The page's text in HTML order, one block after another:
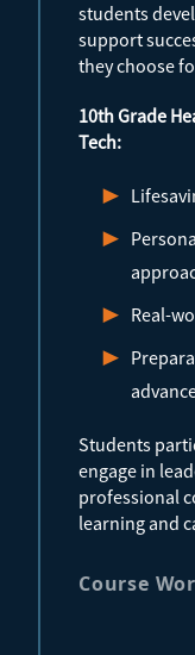
students
support
they choose
10th Grade
Tech:
Real-
Students
engage in
professional
learning and
Course